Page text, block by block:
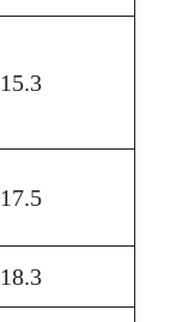
15.3
17.5
18.3